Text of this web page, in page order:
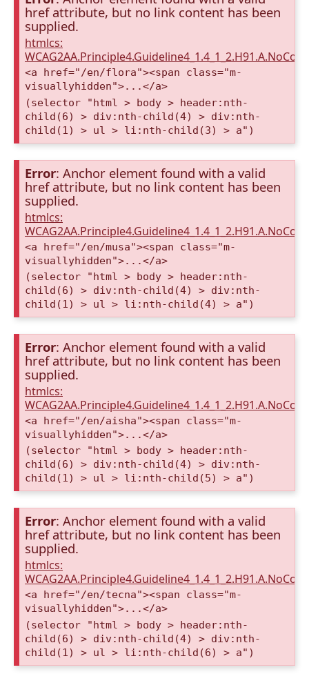
href attribute, but no link content has been
supplied.
htmlcs:
<a href="/en/flora"><span class="m-
visuallyhidden">...</a>
(selector "html > body > header:nth-
child(6) > div:nth-child(4) > div:nth-
child(1) > ul > li:nth-child(3) > a")
Error: Anchor element found with a valid
href attribute, but no link content has been
supplied.
htmlcs:
<a href="/en/musa"><span class="m-
visuallyhidden">...</a>
(selector "html > body > header:nth-
child(6) > div:nth-child(4) > div:nth-
child(1) > ul > li:nth-child(4) > a")
Error: Anchor element found with a valid
href attribute, but no link content has been
supplied.
htmlcs:
<a href="/en/aisha"><span class="m-
visuallyhidden">...</a>
(selector "html > body > header:nth-
child(6) > div:nth-child(4) > div:nth-
child(1) > ul > li:nth-child(5) > a")
Error: Anchor element found with a valid
href attribute, but no link content has been
supplied.
htmlcs:
<a href="/en/tecna"><span class="m-
visuallyhidden">...</a>
(selector "html > body > header:nth-
child(6) > div:nth-child(4) > div:nth-
child(1) > ul > li:nth-child(6) > a")